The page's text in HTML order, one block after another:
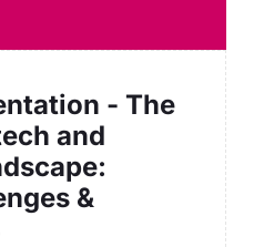
- The
and
&